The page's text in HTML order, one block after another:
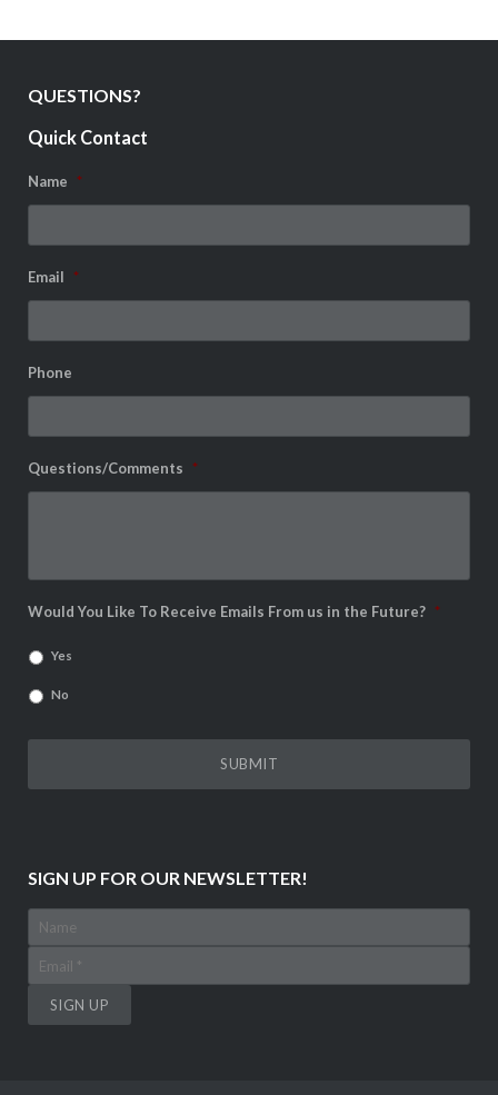
QUESTIONS?
Quick Contact
Name *
Email *
Phone
Questions/Comments *
Would You Like To Receive Emails From us in the Future? *
Yes
No
SIGN UP FOR OUR NEWSLETTER!